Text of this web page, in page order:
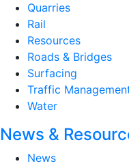
Quarries
Rail
Resources
Roads & Bridges
Surfacing
Traffic
Water
News &
News